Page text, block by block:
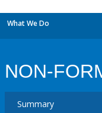
What We Do
NON-